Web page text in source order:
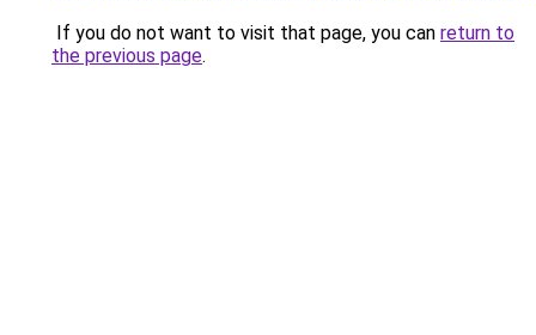
If you do not want to visit that page, you can return to
the previous page.